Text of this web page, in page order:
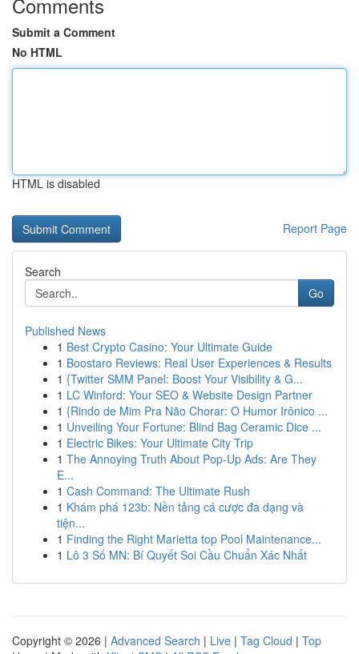
Submit a Comment
No HTML
HTML is disabled
Report Page
Search
Go
Published News
1 Best Crypto Casino: Your Ultimate Guide
1 Boostaro Reviews: Real User Experiences & Results
1 {Twitter SMM Panel: Boost Your Visibility & G...
1 LC Winford: Your SEO & Website Design Partner
1 {Rindo de Mim Pra Não Chorar: O Humor Irônico ...
1 Unveiling Your Fortune: Blind Bag Ceramic Dice ...
1 Electric Bikes: Your Ultimate City Trip
1 The Annoying Truth About Pop-Up Ads: Are They
E...
1 Cash Command: The Ultimate Rush
1 Khám phá 123b: Nền tảng cá cược đa dạng và
tiện...
1 Finding the Right Marietta top Pool Maintenance...
1 Lô 3 Số MN: Bí Quyết Soi Cầu Chuẩn Xác Nhất
Copyright © 2026 | Advanced Search | Live | Tag Cloud | Top